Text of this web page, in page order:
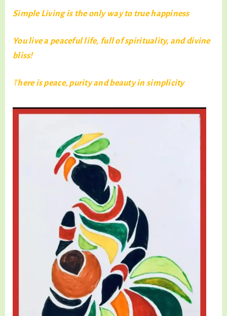
Simple Living is the only way to true happiness
You live a peaceful life, full of spirituality, and divine
bliss!
There is peace, purity and beauty in simplicity